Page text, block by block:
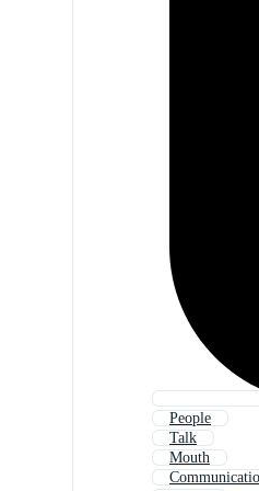
People
Talk
Mouth